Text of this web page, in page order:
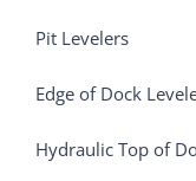
Pit Levelers
Edge of Dock
Hydraulic Top of